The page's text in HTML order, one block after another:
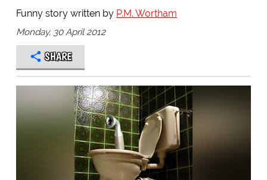
Funny story written by P.M. Wortham
Monday, 30 April 2012
SHARE